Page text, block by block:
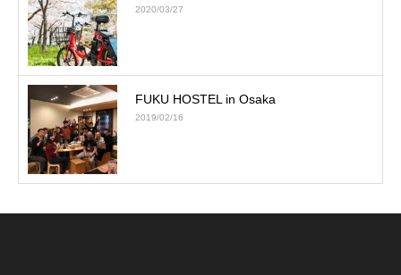
2020/03/27
FUKU HOSTEL in Osaka
2019/02/16